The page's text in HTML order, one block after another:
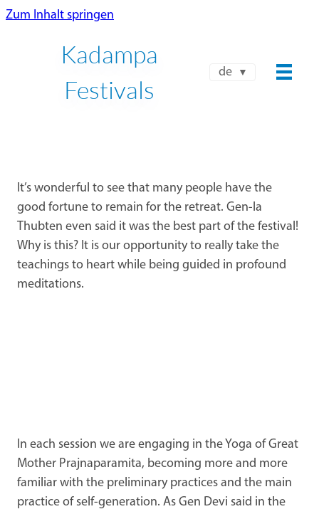
Zum Inhalt springen
Kadampa
Festivals
de
It’s wonderful to see that many people have the
good fortune to remain for the retreat. Gen-la
Thubten even said it was the best part of the festival!
Why is this? It is our opportunity to really take the
teachings to heart while being guided in profound
meditations.
In each session we are engaging in the Yoga of Great
Mother Prajnaparamita, becoming more and more
familiar with the preliminary practices and the main
practice of self-generation. As Gen Devi said in the